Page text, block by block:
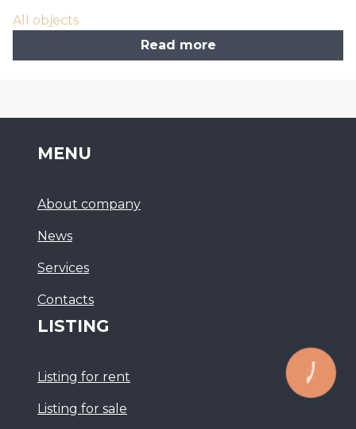
All objects
Read more
MENU
About company
News
Services
Сontacts
LISTING
Listing for rent
Listing for sale